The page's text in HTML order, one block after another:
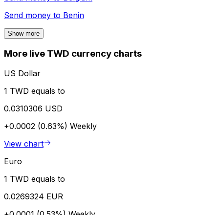
Send money to Benin
Show more
More live TWD currency charts
US Dollar
1 TWD equals to
0.0310306 USD
+0.0002 (0.63%) Weekly
View chart
Euro
1 TWD equals to
0.0269324 EUR